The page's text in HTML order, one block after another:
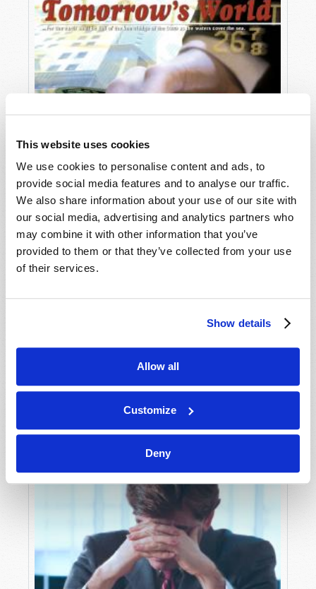
This website uses cookies
We use cookies to personalise content and ads, to
provide social media features and to analyse our traffic.
We also share information about your use of our site with
our social media, advertising and analytics partners who
may combine it with other information that you’ve
provided to them or that they’ve collected from your use
of their services.
Show details
Allow all
Customize
Deny